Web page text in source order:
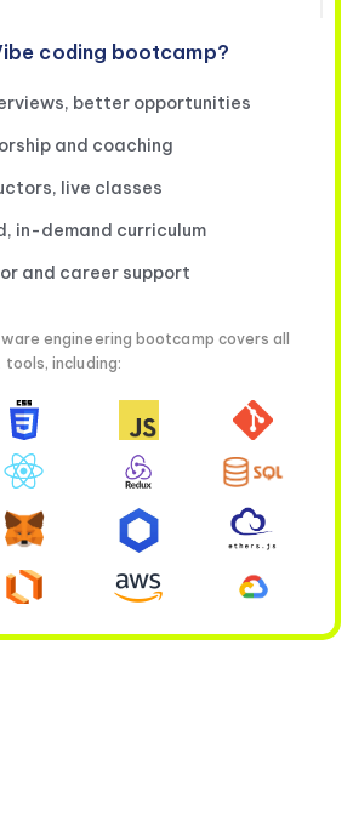
coding bootcamp?
better opportunities
and coaching
live classes
in-demand curriculum
and career support
engineering bootcamp covers all
including: